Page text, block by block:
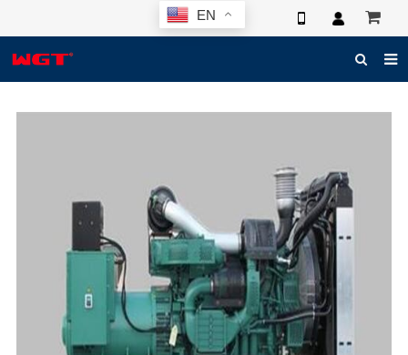
EN
ELECTRONIC CATALOG
3D SYSTEM